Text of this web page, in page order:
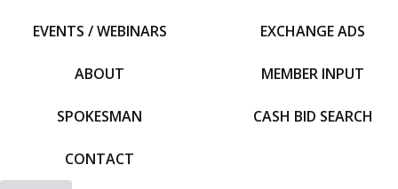
EVENTS / WEBINARS
ABOUT
SPOKESMAN
CONTACT
EXCHANGE ADS
MEMBER INPUT
CASH BID SEARCH